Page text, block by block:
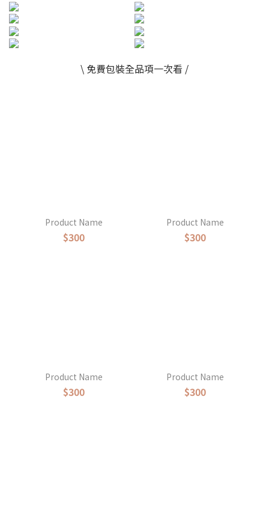
\ 免費包裝全品項一次看 /
Product Name
$300
Product Name
$300
Product Name
$300
Product Name
$300